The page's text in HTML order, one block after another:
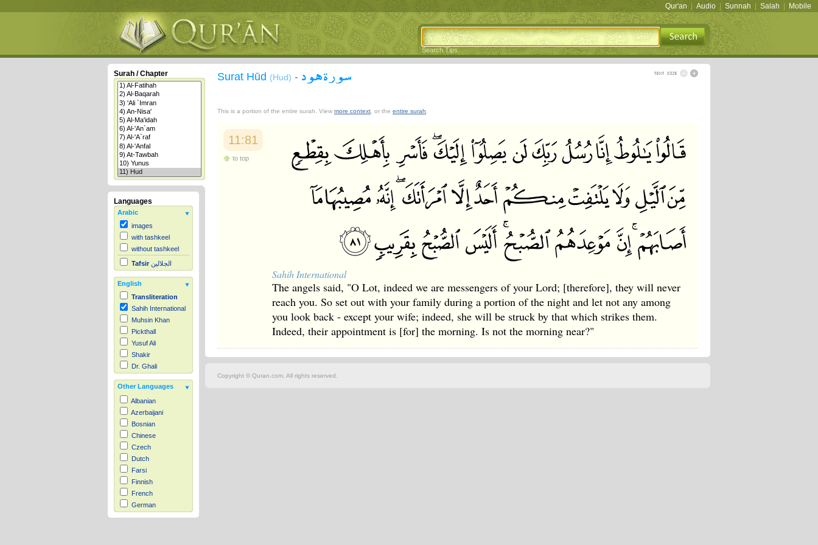
Qur'an Audio Sunnah Salah Mobile
Search Tips
Surah / Chapter
Languages
Arabic
images
with tashkeel
without tashkeel
Tafsir الجلالين
English
Transliteration
Sahih International
Muhsin Khan
Pickthall
Yusuf Ali
Shakir
Dr. Ghali
Other Languages
Albanian
Azerbaijani
Bosnian
Chinese
Czech
Dutch
Farsi
Finnish
French
German
Hausa
Surat Hūd (Hud) - سورة هود
This is a portion of the entire surah. View more context , or the entire surah
11:81
to top
Sahih International
The angels said, "O Lot, indeed we are messengers of your Lord; [therefore], they will never
reach you. So set out with your family during a portion of the night and let not any among
you look back - except your wife; indeed, she will be struck by that which strikes them.
Indeed, their appointment is [for] the morning. Is not the morning near?"
Copyright © Quran.com. All rights reserved.